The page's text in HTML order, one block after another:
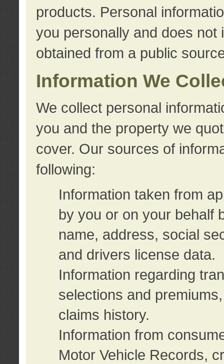
products. Personal
you personally and does not
obtained from a public
Information We
We collect personal
you and the property we
cover. Our sources of
following:
Information taken from
by you or on your behalf
name, address, social
and drivers license data.
Information regarding
selections and
claims history.
Information from
Motor Vehicle Records,